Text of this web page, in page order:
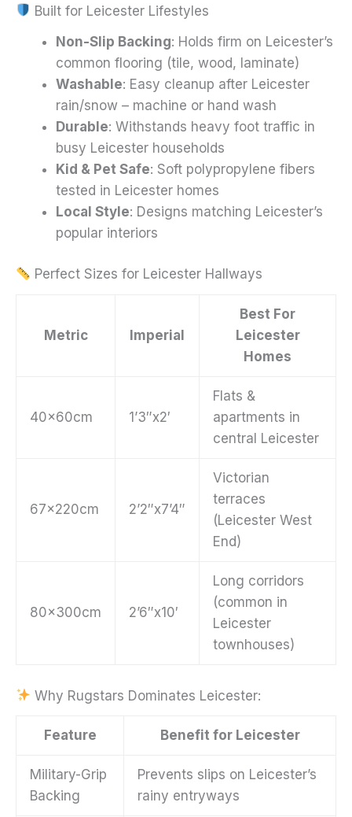
Built for Leicester Lifestyles
Non-Slip Backing: Holds firm on Leicester’s
common flooring (tile, wood, laminate)
Washable: Easy cleanup after Leicester
rain/snow – machine or hand wash
Durable: Withstands heavy foot traffic in
busy Leicester households
Kid & Pet Safe: Soft polypropylene fibers
tested in Leicester homes
Local Style: Designs matching Leicester’s
popular interiors
Perfect Sizes for Leicester Hallways
Metric Imperial
Best For
Leicester
Homes
40x60cm 1’3″x2′
Flats &
apartments in
central Leicester
67x220cm 2’2″x7’4″
Victorian
terraces
(Leicester West
End)
80x300cm 2’6″x10′
Long corridors
(common in
Leicester
townhouses)
Why Rugstars Dominates Leicester:
Feature Benefit for Leicester
Military-Grip
Backing
Prevents slips on Leicester’s
rainy entryways